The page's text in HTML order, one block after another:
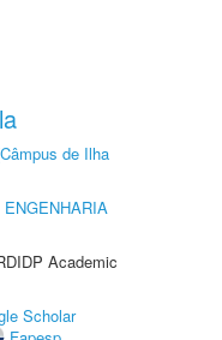
de Ilha
ENGENHARIA
Academic
Scholar